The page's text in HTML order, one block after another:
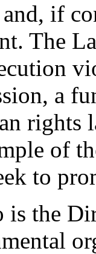
if
The
a
rights
of
to
is the